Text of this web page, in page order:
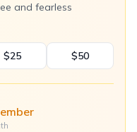
and fearless
$25 $50